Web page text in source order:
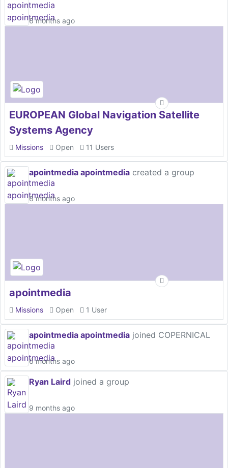
6 months ago
EUROPEAN Global Navigation Satellite
Systems Agency
Missions Open 11 Users
apointmedia apointmedia created a group
6 months ago
apointmedia
Missions Open 1 User
apointmedia apointmedia joined COPERNICAL
6 months ago
Ryan Laird joined a group
9 months ago